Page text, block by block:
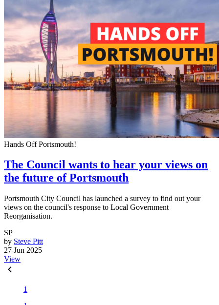
Hands Off Portsmouth!
The Council wants to hear your views on
the future of Portsmouth
Portsmouth City Council has launched a survey to find out your
views on the council's response to Local Government
Reorganisation.
SP
by Steve Pitt
27 Jun 2025
View
1